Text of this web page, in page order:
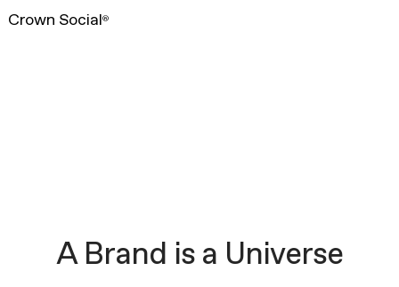
Crown Social®
A Brand is a Universe